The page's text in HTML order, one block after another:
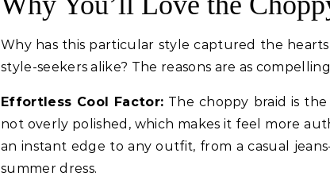
Why has this particular style captured the
style-seekers alike? The reasons are as
Effortless Cool Factor: The choppy braid is
not overly polished, which makes it feel more
an instant edge to any outfit, from a casual
summer dress.